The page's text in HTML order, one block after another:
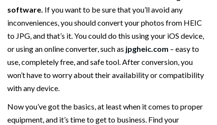
software. If you want to be sure that you’ll avoid any
inconveniences, you should convert your photos from HEIC
to JPG, and that’s it. You could do this using your iOS device,
or using an online converter, such as jpgheic.com – easy to
use, completely free, and safe tool. After conversion, you
won’t have to worry about their availability or compatibility
with any device.
Now you’ve got the basics, at least when it comes to proper
equipment, and it’s time to get to business. Find your